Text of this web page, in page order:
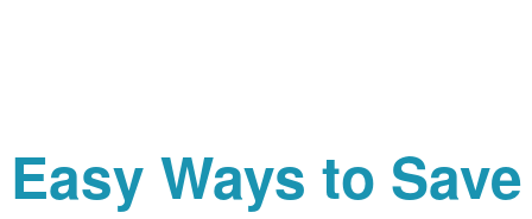
Easy Ways to Save